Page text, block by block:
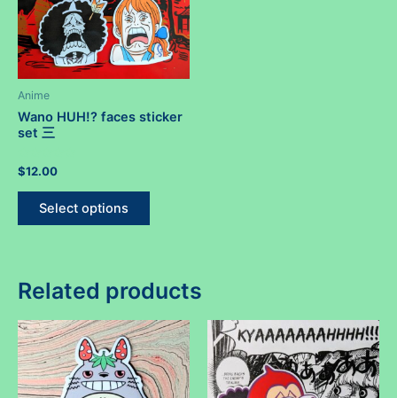
Anime
Wano HUH!? faces sticker
set 三
Rated
0
out
$12.00
Select options
This
variants.
The
options
may
be
chosen
Related products